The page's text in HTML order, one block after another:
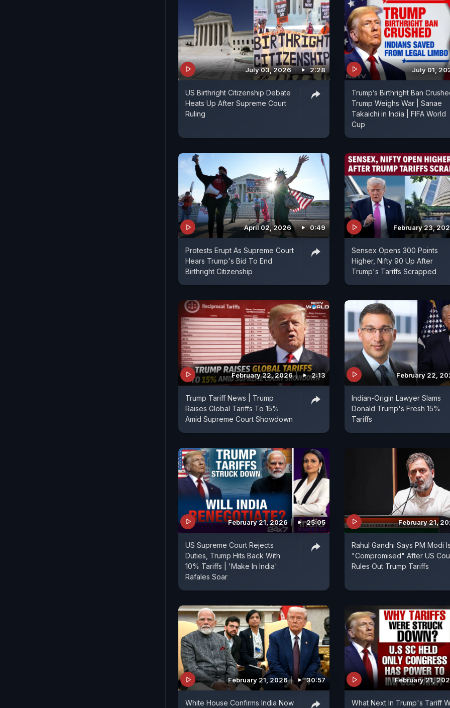
July 03, 2026 2:28
US Birthright Citizenship Debate
Heats Up After Supreme Court
Ruling
July 01,
Trump’s Birthright Ban
Trump Weighs War | Sanae
Takaichi in India | FIFA World
Cup
April 02, 2026 0:49
Protests Erupt As Supreme Court
Hears Trump's Bid To End
Birthright Citizenship
February 23,
Sensex Opens 300 Points
Higher, Nifty 90 Up After
Trump's Tariffs Scrapped
February 22, 2026 2:13
Trump Tariff News | Trump
Raises Global Tariffs To 15%
Amid Supreme Court Showdown
February 22,
Indian-Origin Lawyer Slams
Donald Trump's Fresh 15%
Tariffs
February 21, 2026 25:05
US Supreme Court Rejects
Duties, Trump Hits Back With
10% Tariffs | 'Make In India'
Rafales Soar
February 21,
Rahul Gandhi Says PM Modi Is
"Compromised" After US
Rules Out Trump Tariffs
February 21, 2026 30:57
White House Confirms India Now
February 21,
What Next In Trump's Tariff